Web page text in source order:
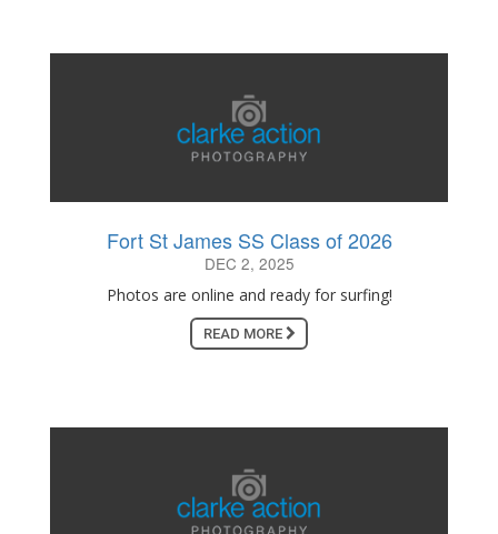
Fort St James SS Class of 2026
DEC 2, 2025
Photos are online and ready for surfing!
READ MORE